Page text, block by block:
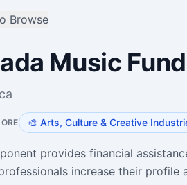
Browse
Music
🎨 Arts, Culture & Creative
provides financial
increase their profile